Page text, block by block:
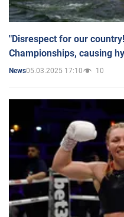
"Disrespect for our
Championships, causing
News05.03.2025 17:10 10